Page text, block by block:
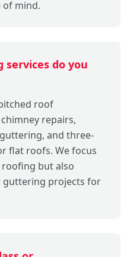
of mind.
do you
roof
repairs,
and three-
flat roofs. We focus
roofing but also
guttering projects for